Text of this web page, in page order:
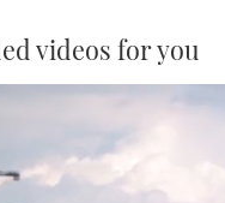
videos for you